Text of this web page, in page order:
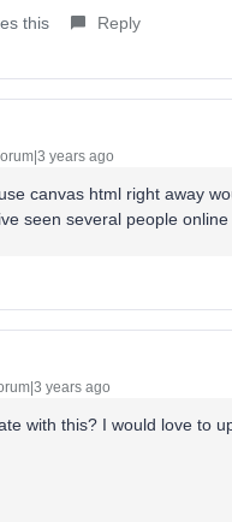
this Reply
years ago
canvas html right away
seen several people
years ago
with this? I would love to